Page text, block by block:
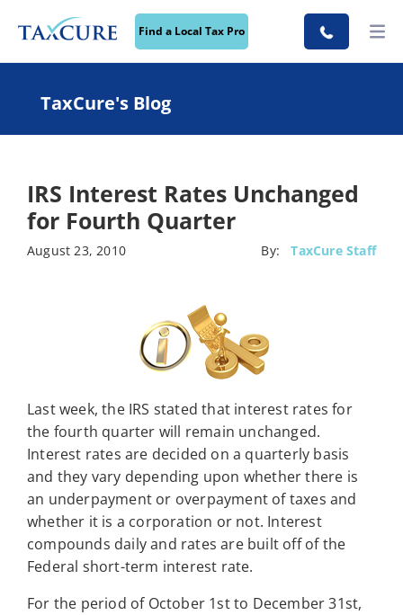
Find a Local Tax Pro
TaxCure's Blog
IRS Interest Rates Unchanged
for Fourth Quarter
August 23, 2010 By: TaxCure Staff
Last week, the IRS stated that interest rates for
the fourth quarter will remain unchanged.
Interest rates are decided on a quarterly basis
and they vary depending upon whether there is
an underpayment or overpayment of taxes and
whether it is a corporation or not. Interest
compounds daily and rates are built off of the
Federal short-term interest rate.
For the period of October 1st to December 31st,